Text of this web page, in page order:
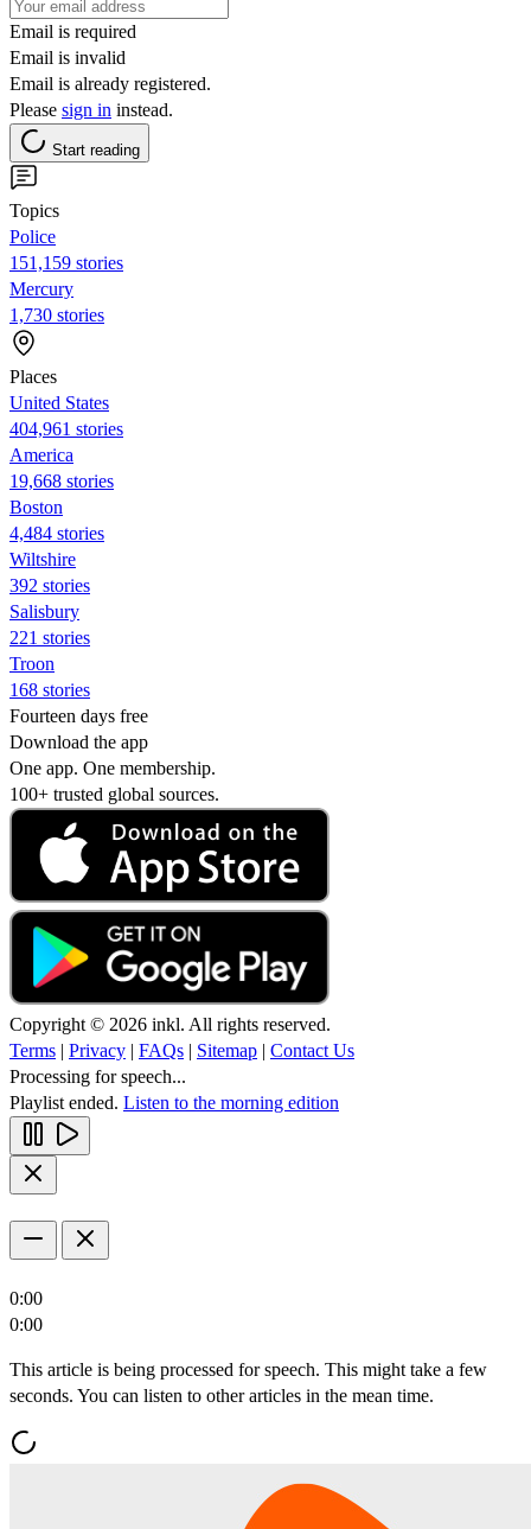
Email is required
Email is invalid
Email is already registered.
Please sign in instead.
Start reading
Topics
Police
151,159 stories
Mercury
1,730 stories
Places
United States
404,961 stories
America
19,668 stories
Boston
4,484 stories
Wiltshire
392 stories
Salisbury
221 stories
Troon
168 stories
Fourteen days free
Download the app
One app. One membership.
100+ trusted global sources.
Copyright © 2026 inkl. All rights reserved.
Terms | Privacy | FAQs | Sitemap | Contact Us
Processing for speech...
Playlist ended. Listen to the morning edition
0:00
0:00
This article is being processed for speech. This might take a few
seconds. You can listen to other articles in the mean time.